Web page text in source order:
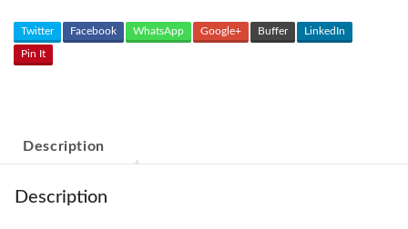
Twitter Facebook WhatsApp Google+ Buffer LinkedIn
Pin It
Description
Description